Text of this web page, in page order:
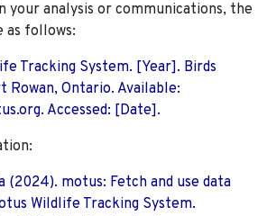
your analysis or communications, the
as follows:
Tracking System. [Year]. Birds
Rowan, Ontario. Available:
Accessed: [Date].
(2024). motus: Fetch and use data
Wildlife Tracking System.